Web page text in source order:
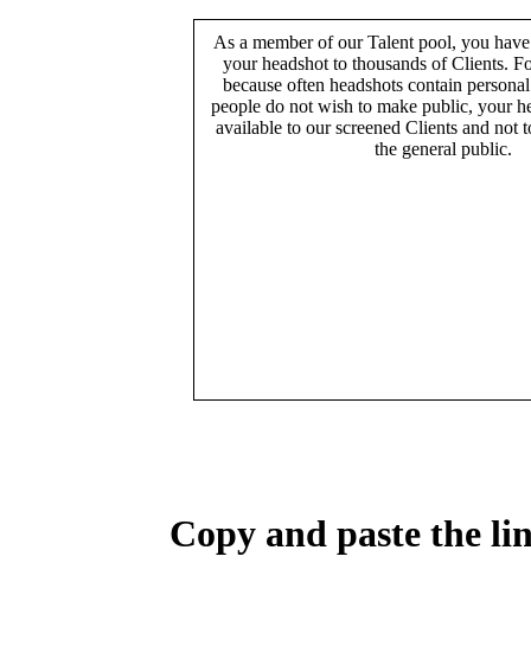
As a member of our Talent pool, you
your headshot to thousands of Clients.
because often headshots contain
people do not wish to make public, your
available to our screened Clients and not
the general public.
Copy and paste the